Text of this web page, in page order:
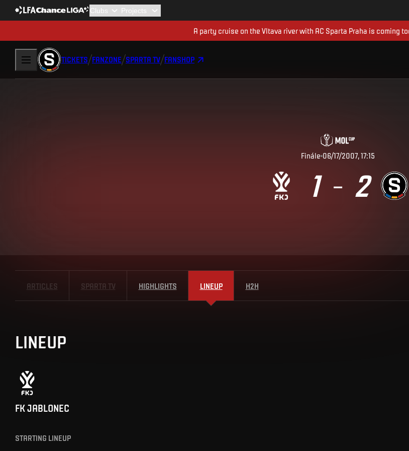
A party cruise on the Vltava river with AC Sparta Praha is coming
TICKETS FANZONE SPARTA TV FANSHOP
Finále 06/17/2007, 17:15
1 – 2
ARTICLES SPARTA TV HIGHLIGHTS LINEUP H2H
LINEUP
FK JABLONEC
STARTING LINEUP